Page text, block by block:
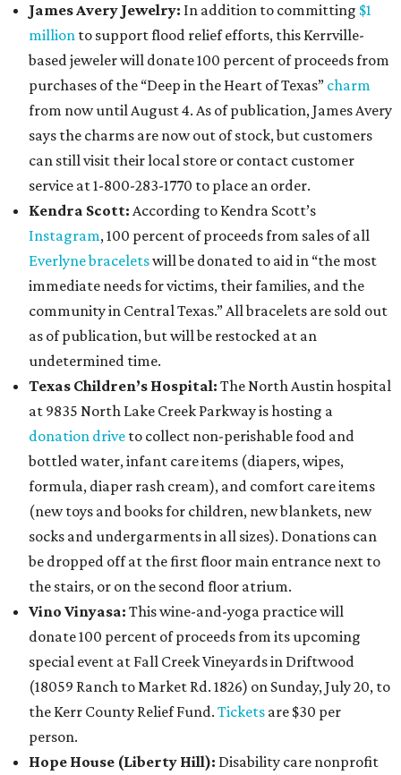
James Avery Jewelry: In addition to committing $1
million to support flood relief efforts, this Kerrville-
based jeweler will donate 100 percent of proceeds from
purchases of the “Deep in the Heart of Texas” charm
from now until August 4. As of publication, James Avery
says the charms are now out of stock, but customers
can still visit their local store or contact customer
service at 1-800-283-1770 to place an order.
Kendra Scott: According to Kendra Scott’s
Instagram, 100 percent of proceeds from sales of all
Everlyne braceletswill be donated to aid in “the most
immediate needs for victims, their families, and the
community in Central Texas.” All bracelets are sold out
as of publication, but will be restocked at an
undetermined time.
Texas Children’s Hospital: The North Austin hospital
at 9835 North Lake Creek Parkway is hosting a
donation drive to collect non-perishable food and
bottled water, infant care items (diapers, wipes,
formula, diaper rash cream), and comfort care items
(new toys and books for children, new blankets, new
socks and undergarments in all sizes). Donations can
be dropped off at the first floor main entrance next to
the stairs, or on the second floor atrium.
Vino Vinyasa: This wine-and-yoga practice will
donate 100 percent of proceeds from its upcoming
special event at Fall Creek Vineyards in Driftwood
(18059 Ranch to Market Rd. 1826) on Sunday, July 20, to
the Kerr County Relief Fund. Tickets are $30 per
person.
Hope House (Liberty Hill): Disability care nonprofit